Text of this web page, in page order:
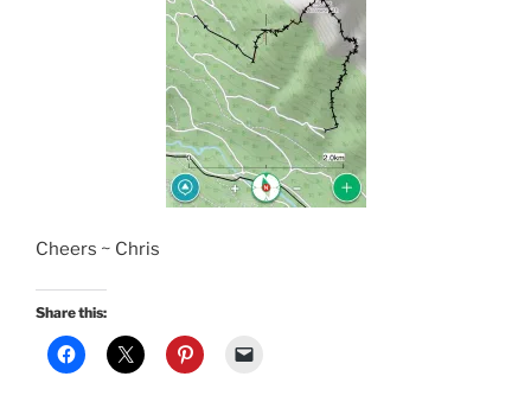
Cheers ~ Chris
Share this: